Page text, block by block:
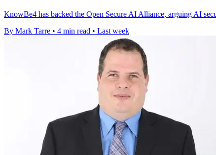
KnowBe4 has backed the Open Secure AI Alliance, arguing AI
By Mark Tarre • 4 min read • Last week